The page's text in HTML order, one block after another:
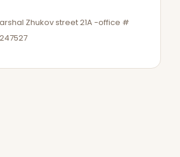
Zhukov street 21A -office #